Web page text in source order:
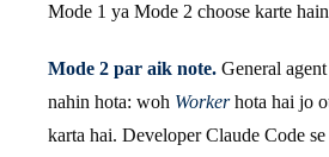
Mode 1 ya Mode 2 choose karte
Mode 2 par aik note. General
nahin hota: woh Workerhota hai jo
karta hai. Developer Claude Code